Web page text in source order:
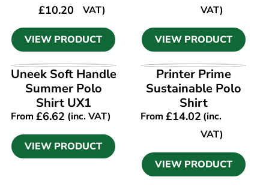
£10.20
VAT)
VIEW PRODUCT
VAT)
VIEW PRODUCT
VIEW PRODUCT
Uneek Soft Handle
Summer Polo
Shirt UX1
From £6.62 (inc. VAT)
VIEW PRODUCT
VIEW PRODUCT
Printer Prime
Sustainable Polo
Shirt
From £14.02(inc.
VAT)
VIEW PRODUCT